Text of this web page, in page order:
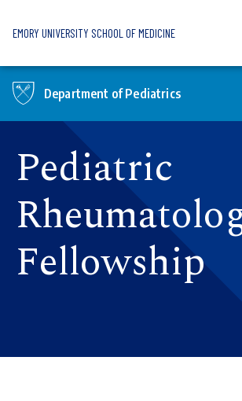
EMORY UNIVERSITY SCHOOL OF MEDICINE
Department of Pediatrics
Pediatric
Fellowship